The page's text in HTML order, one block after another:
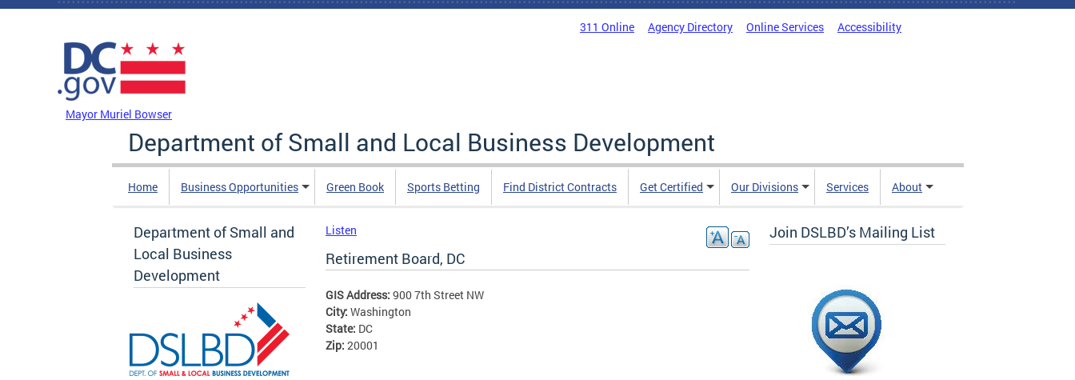
Skip to main content
311 Online Agency Directory Online Services Accessibility
Mayor Muriel Bowser
Department of Small and Local Business Development
Home Business Opportunities Green Book Sports Betting Find District Contracts Get Certified Our Divisions Services About
Department of Small and
Local Business
Development
Listen
Retirement Board, DC
GIS Address: 900 7th Street NW
City: Washington
State: DC
Zip: 20001
Join DSLBD’s Mailing List